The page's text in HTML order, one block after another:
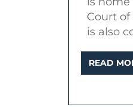
Court
is also
READ